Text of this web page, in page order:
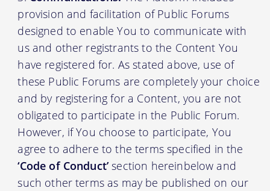
provision and facilitation of Public Forums
designed to enable You to communicate with
us and other registrants to the Content You
have registered for. As stated above, use of
these Public Forums are completely your choice
and by registering for a Content, you are not
obligated to participate in the Public Forum.
However, if You choose to participate, You
agree to adhere to the terms specified in the
‘Code of Conduct’section hereinbelow and
such other terms as may be published on our